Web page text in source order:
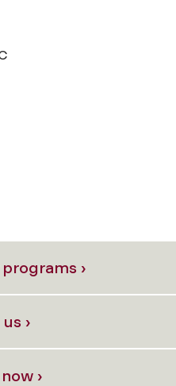
›
›
›